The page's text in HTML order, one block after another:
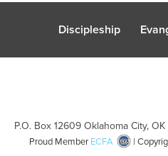
Discipleship
P.O. Box 12609 Oklahoma City,
Proud Member ECFA |